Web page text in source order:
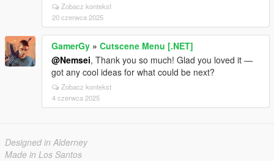
Zobacz kontekst
20 czerwca 2025
GamerGy » Cutscene Menu [.NET]
@Nemsei, Thank you so much! Glad you loved it —
got any cool ideas for what could be next?
Zobacz kontekst
4 czerwca 2025
Designed in Alderney
Made in Los Santos